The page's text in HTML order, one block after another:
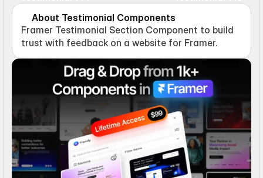
About Testimonial Components
Framer Testimonial Section Component to build
trust with feedback on a website for Framer.